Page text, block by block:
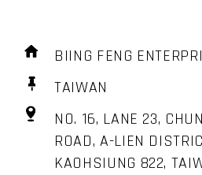
BIING FENG
TAIWAN
NO. 16, LANE 23,
ROAD, A-LIEN
KAOHSIUNG 822,